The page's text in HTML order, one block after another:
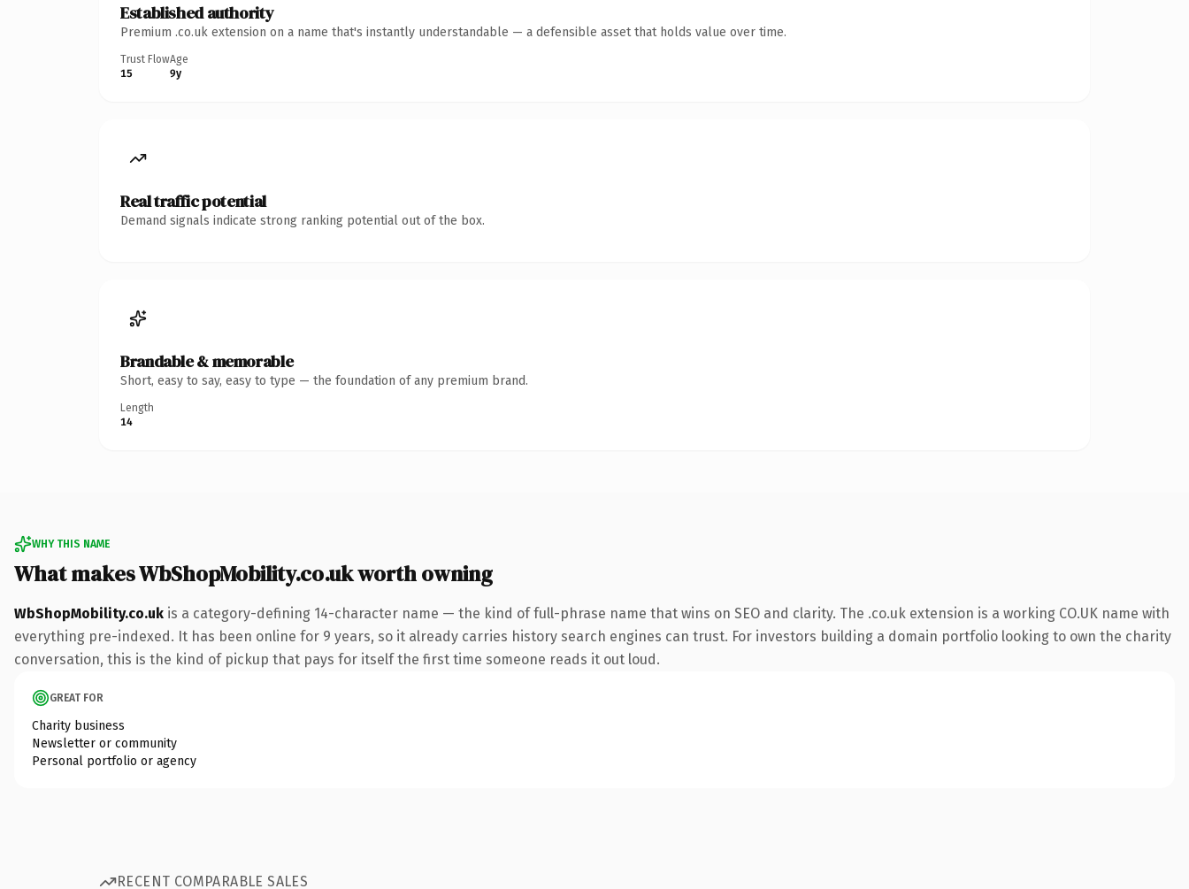
Established authority
Premium .co.uk extension on a name that's instantly understandable — a defensible asset that holds value over time.
Trust Flow
15
Age
9y
Real traffic potential
Demand signals indicate strong ranking potential out of the box.
Brandable & memorable
Short, easy to say, easy to type — the foundation of any premium brand.
Length
14
WHY THIS NAME
What makes WbShopMobility.co.uk worth owning
WbShopMobility.co.uk is a category-defining 14-character name — the kind of full-phrase name that wins on SEO and clarity. The .co.uk extension is a working CO.UK name with
everything pre-indexed. It has been online for 9 years, so it already carries history search engines can trust. For investors building a domain portfolio looking to own the charity
conversation, this is the kind of pickup that pays for itself the first time someone reads it out loud.
GREAT FOR
Charity business
Newsletter or community
Personal portfolio or agency
RECENT COMPARABLE SALES